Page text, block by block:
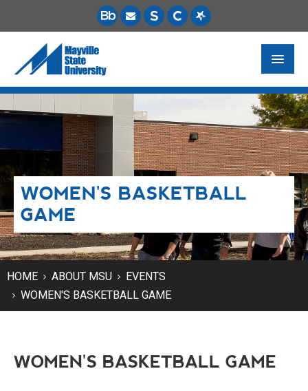
FUTURE STUDENTS
ACADEMICS
PAYING FOR SCHOOL
LIFE ON CAMPUS
MSU ONLINE
STUDENT RESOURCES
WOMEN'S BASKETBALL
GAME
HOME ABOUT MSU
EVENTS
WOMEN'S BASKETBALL GAME
WOMEN'S BASKETBALL GAME